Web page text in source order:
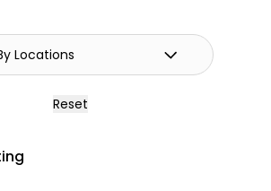
Reset